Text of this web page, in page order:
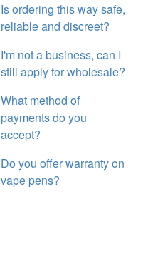
Is ordering this way safe,
reliable and discreet?
I'm not a business, can I
still apply for wholesale?
What method of
payments do you
accept?
Do you offer warranty on
vape pens?